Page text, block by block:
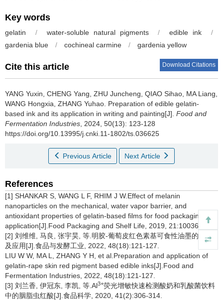
Key words
gelatin / water-soluble natural pigments / edible ink
/
gardenia blue
/ cochineal carmine / gardenia yellow
Cite this article Download Citations
YANG Yuxin CHENG Yang ZHU Juncheng QIAO Sihao MA Liang
WANG Hongxia ZHANG Yuhao Preparation of edible gelatin-
based ink and its application in writing and painting[J]. Food and
Fermentation Industries , 2024, 50(13): 123-128
https://doi.org/10.13995/j.cnki.11-1802/ts.036625
Previous Article Next Article
References
[1] SHANKAR S, WANG L F, RHIM J W.Effect of melanin
nanoparticles on the mechanical, water vapor barrier, and
antioxidant properties of gelatin-based films for food packaging
application[J].Food Packaging and Shelf Life, 2019, 21:100363.
[2] 刘维维, 马良, 张宇昊, 等.明胶-葡萄皮红色素基可食性油墨的制备
及应用[J].食品与发酵工业, 2022, 48(18):121-127.
LIU W W, MA L, ZHANG Y H, et al.Preparation and application of
gelatin-rape skin red pigment based edible inks[J].Food and
Fermentation Industries, 2022, 48(18):121-127.
[3] 刘兰香, 伊冠东, 李凯, 等.Al3+荧光增敏快速检测酸奶和乳酸菌饮料
中的胭脂虫红酸[J].食品科学, 2020, 41(2):306-314.